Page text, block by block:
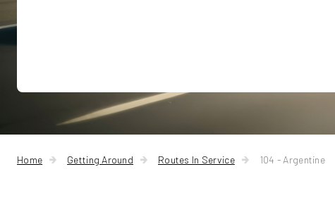
Home Getting Around Routes In Service 104 - Argentine